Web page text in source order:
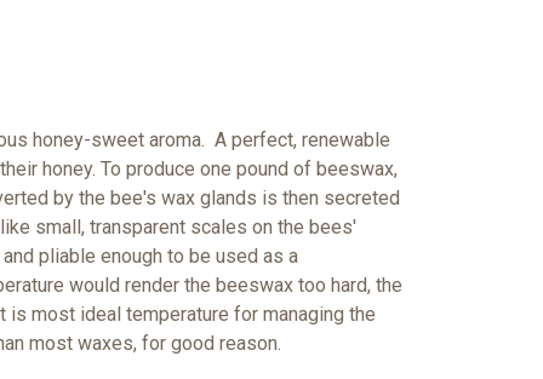
honey-sweet aroma. A perfect, renewable
honey. To produce one pound of beeswax,
by the bee's wax glands is then secreted
small, transparent scales on the bees'
pliable enough to be used as a
would render the beeswax too hard, the
is most ideal temperature for managing the
most waxes, for good reason.